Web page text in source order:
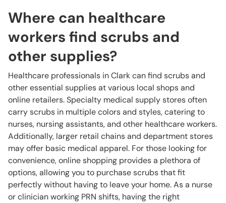
Where can healthcare
workers find scrubs and
other supplies?
Healthcare professionals in Clark can find scrubs and
other essential supplies at various local shops and
online retailers. Specialty medical supply stores often
carry scrubs in multiple colors and styles, catering to
nurses, nursing assistants, and other healthcare workers.
Additionally, larger retail chains and department stores
may offer basic medical apparel. For those looking for
convenience, online shopping provides a plethora of
options, allowing you to purchase scrubs that fit
perfectly without having to leave your home. As a nurse
or clinician working PRN shifts, having the right